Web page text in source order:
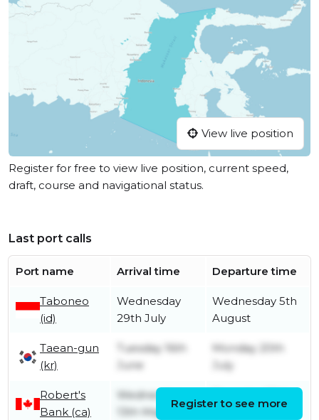
View live position
Register for free to view live position, current speed,
draft, course and navigational status.
Last port calls
Port name Arrival time Departure time
Taboneo
(id)
Wednesday
29th July
Wednesday 5th
August
Taean-gun
(kr)
Tuesday 16th
June
Monday 20th
July
Robert's
Bank (ca)
Wednesday
13th May
Register to see more